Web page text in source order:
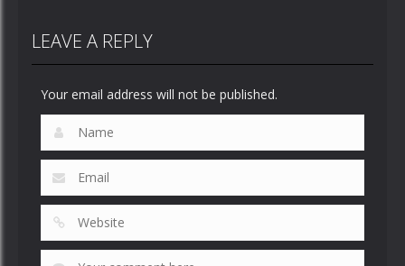
LEAVE A REPLY
Your email address will not be published.